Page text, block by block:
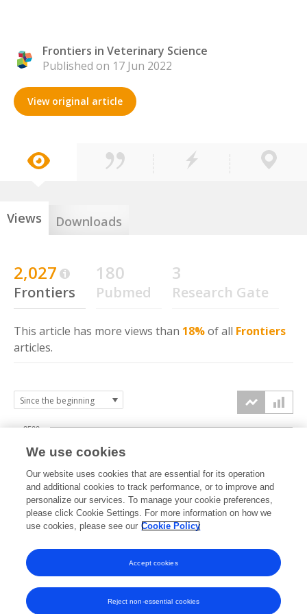
Frontiers in Veterinary Science
Published on 17 Jun 2022
View original article
Views Downloads
2,027
Frontiers
180
Pubmed
3
Research Gate
This article has more views than 18%of all Frontiers
articles.
2022 2023 2024 2025 2026
1000
1500
2000
2500
We use cookies
Our website uses cookies that are essential for its operation
and additional cookies to track performance, or to improve and
personalize our services. To manage your cookie preferences,
please click Cookie Settings. For more information on how we
use cookies, please see our Cookie Policy
Reject non-essential cookies
Accept cookies